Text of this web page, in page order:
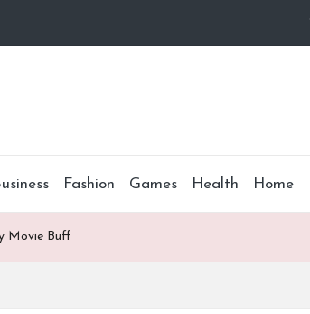
Fashion Games Health Home
Movie Buff